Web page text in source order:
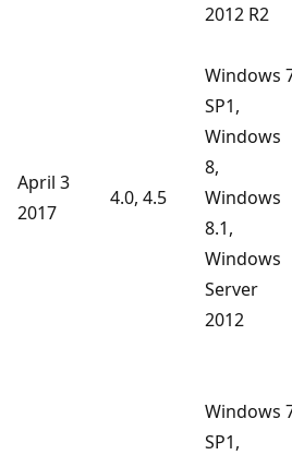
2012 R2
April 3
2017
4.0, 4.5
Windows
SP1,
Windows
8,
Windows
8.1,
Windows
Server
2012
Windows
SP1,